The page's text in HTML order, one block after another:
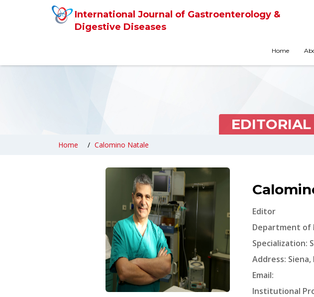
International Journal of Gastroenterology &
Digestive Diseases
Home
Home Calomino Natale
Editor
Department of
Specialization:
Address: Siena,
Email:
Institutional